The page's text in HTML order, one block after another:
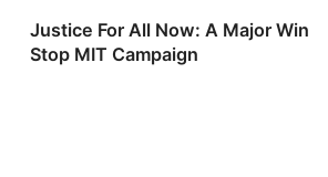
Justice For All Now: A Major Win
Stop MIT Campaign